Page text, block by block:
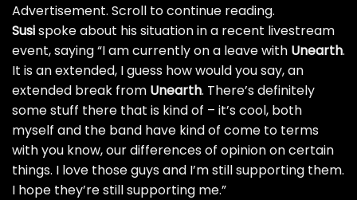
Advertisement. Scroll to continue reading.
Susispoke about his situation in a recent livestream
event, saying “I am currently on a leave with Unearth.
It is an extended, I guess how would you say, an
extended break from Unearth. There’s definitely
some stuff there that is kind of – it’s cool, both
myself and the band have kind of come to terms
with you know, our differences of opinion on certain
things. I love those guys and I’m still supporting them.
I hope they’re still supporting me.”